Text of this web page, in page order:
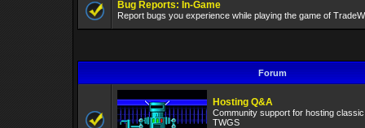
Bug Reports: In-Game
Report bugs you experience while playing the game of
Forum
Hosting Q&A
Community support for hosting
TWGS